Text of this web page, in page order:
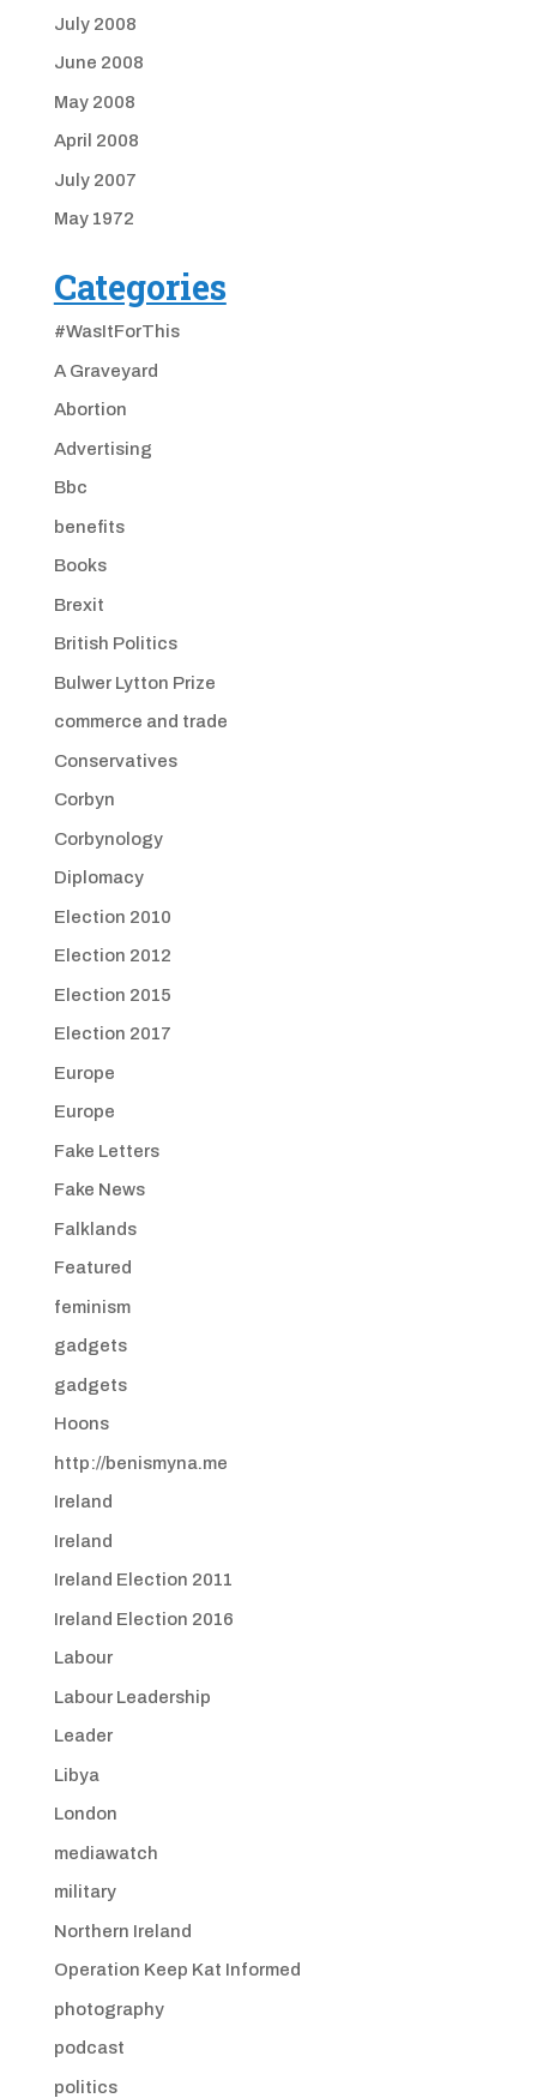
July 2008
June 2008
May 2008
April 2008
July 2007
May 1972
Categories
#WasItForThis
A Graveyard
Abortion
Advertising
Bbc
benefits
Books
Brexit
British Politics
Bulwer Lytton Prize
commerce and trade
Conservatives
Corbyn
Corbynology
Diplomacy
Election 2010
Election 2012
Election 2015
Election 2017
Europe
Europe
Fake Letters
Fake News
Falklands
Featured
feminism
gadgets
gadgets
Hoons
http://benismyna.me
Ireland
Ireland
Ireland Election 2011
Ireland Election 2016
Labour
Labour Leadership
Leader
Libya
London
mediawatch
military
Northern Ireland
Operation Keep Kat Informed
photography
podcast
politics